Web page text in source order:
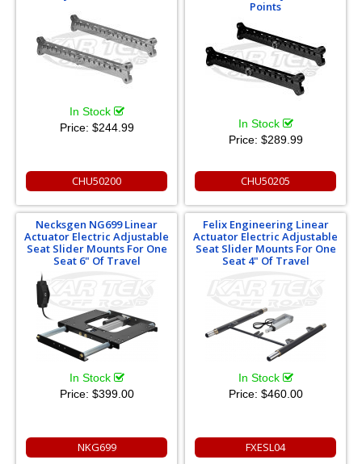
In Stock
Price: $244.99
CHU50200
Points
In Stock
Price: $289.99
CHU50205
Necksgen NG699 Linear
Actuator Electric Adjustable
Seat Slider Mounts For One
Seat 6" Of Travel
In Stock
Price: $399.00
NKG699
Felix Engineering Linear
Actuator Electric Adjustable
Seat Slider Mounts For One
Seat 4" Of Travel
In Stock
Price: $460.00
FXESL04